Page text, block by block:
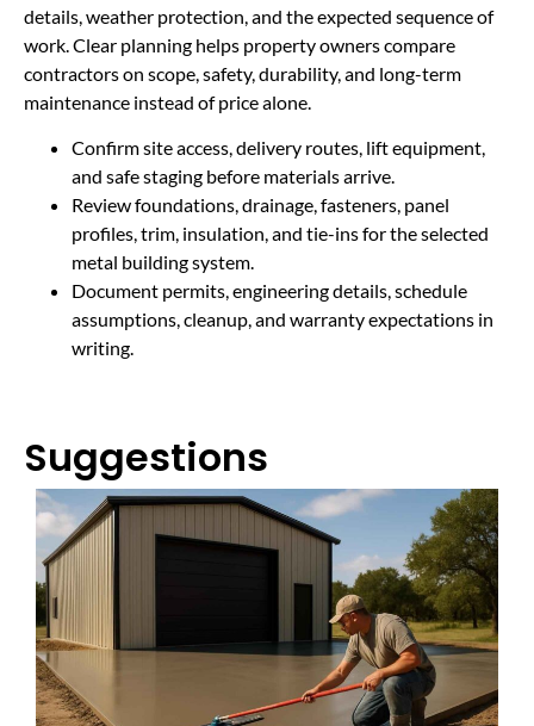
details, weather protection, and the expected sequence of
work. Clear planning helps property owners compare
contractors on scope, safety, durability, and long-term
maintenance instead of price alone.
Confirm site access, delivery routes, lift equipment,
and safe staging before materials arrive.
Review foundations, drainage, fasteners, panel
profiles, trim, insulation, and tie-ins for the selected
metal building system.
Document permits, engineering details, schedule
assumptions, cleanup, and warranty expectations in
writing.
Suggestions